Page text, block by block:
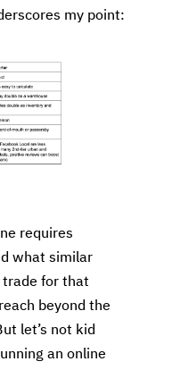
my point:
requires
what similar
trade for that
beyond the
let’s not kid
an online